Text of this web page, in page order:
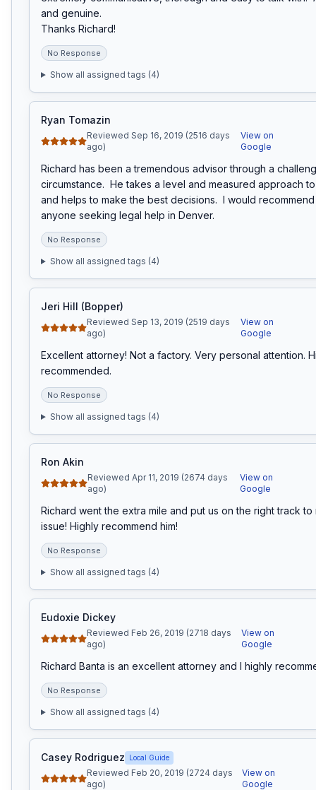
and genuine.
Thanks Richard!
No Response
Show all assigned tags (4)
Ryan Tomazin
Reviewed Sep 16, 2019 (2516 days
ago)
View on
Google
Richard has been a tremendous advisor through a
circumstance.  He takes a level and measured approach
and helps to make the best decisions.  I would
anyone seeking legal help in Denver.
No Response
Show all assigned tags (4)
Jeri Hill (Bopper)
Reviewed Sep 13, 2019 (2519 days
ago)
View on
Google
Excellent attorney! Not a factory. Very personal attention.
recommended.
No Response
Show all assigned tags (4)
Ron Akin
Reviewed Apr 11, 2019 (2674 days
ago)
View on
Google
Richard went the extra mile and put us on the right track
issue! Highly recommend him!
No Response
Show all assigned tags (4)
Eudoxie Dickey
Reviewed Feb 26, 2019 (2718 days
ago)
View on
Google
Richard Banta is an excellent attorney and I highly
No Response
Show all assigned tags (4)
Casey Rodriguez Local Guide
Reviewed Feb 20, 2019 (2724 days
ago)
View on
Google